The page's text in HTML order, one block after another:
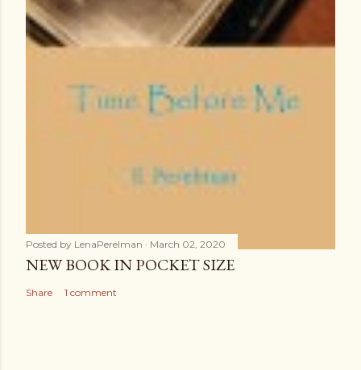
Posted by LenaPerelman March 02, 2020
NEW BOOK IN POCKET SIZE
Share 1 comment